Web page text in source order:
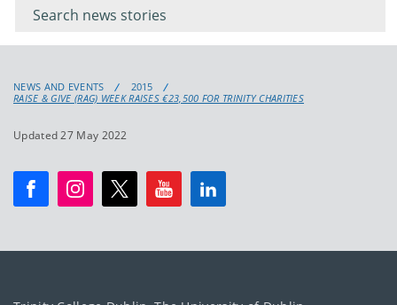
keyword
NEWS AND EVENTS
2015
RAISE & GIVE (RAG) WEEK RAISES €23,500 FOR TRINITY CHARITIES
Updated 27 May 2022